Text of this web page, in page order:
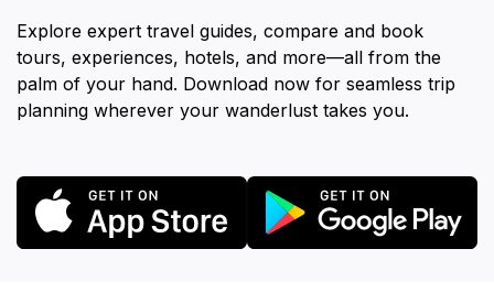
Explore expert travel guides, compare and book
tours, experiences, hotels, and more—all from the
palm of your hand. Download now for seamless trip
planning wherever your wanderlust takes you.